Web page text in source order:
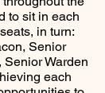
to sit in each
in turn:
Senior
Senior Warden
each